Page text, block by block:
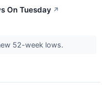
On Tuesday ↗
52-week lows.